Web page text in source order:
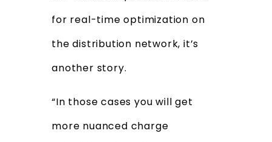
for real-time optimization on
the distribution network, it’s
another story.
“In those cases you will get
more nuanced charge